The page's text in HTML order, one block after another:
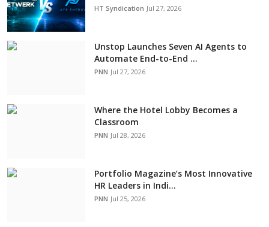
HT Syndication Jul 27, 2026
Unstop Launches Seven AI Agents to
Automate End-to-End ...
PNN Jul 27, 2026
Where the Hotel Lobby Becomes a
Classroom
PNN Jul 28, 2026
Portfolio Magazine’s Most Innovative
HR Leaders in Indi...
PNN Jul 25, 2026